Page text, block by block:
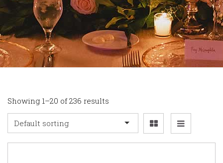
Showing 1–20 of 236 results
Default sorting